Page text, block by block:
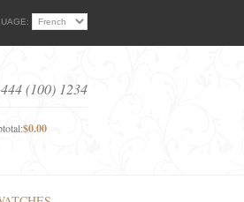
(100) 1234
$0.00